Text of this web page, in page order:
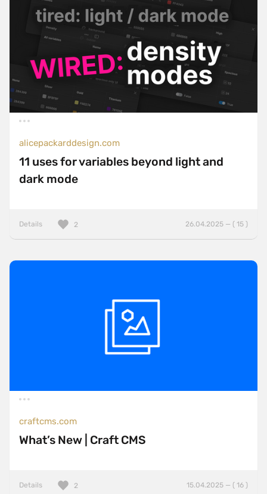
alicepackarddesign.com
11 uses for variables beyond light and
dark mode
Details 26.04.2025 — ( 15 )
2
craftcms.com
What’s New | Craft CMS
Details 15.04.2025 — ( 16 )
2